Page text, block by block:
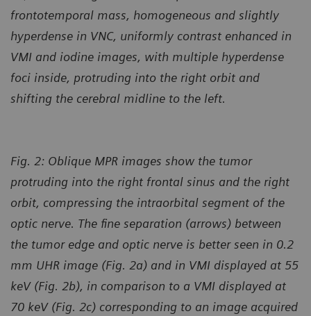
frontotemporal mass, homogeneous and slightly
hyperdense in VNC, uniformly contrast enhanced in
VMI and iodine images, with multiple hyperdense
foci inside, protruding into the right orbit and
shifting the cerebral midline to the left.
Fig. 2: Oblique MPR images show the tumor
protruding into the right frontal sinus and the right
orbit, compressing the intraorbital segment of the
optic nerve. The fine separation (arrows) between
the tumor edge and optic nerve is better seen in 0.2
mm UHR image (Fig. 2a) and in VMI displayed at 55
keV (Fig. 2b), in comparison to a VMI displayed at
70 keV (Fig. 2c) corresponding to an image acquired